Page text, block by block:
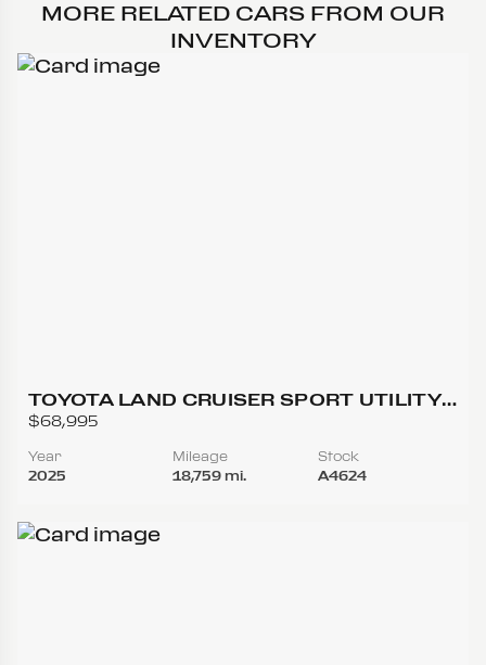
MORE RELATED CARS FROM OUR
INVENTORY
TOYOTA LAND CRUISER SPORT UTILITY
4D
$68,995
Year
2025
Mileage
18,759 mi.
Stock
A4624